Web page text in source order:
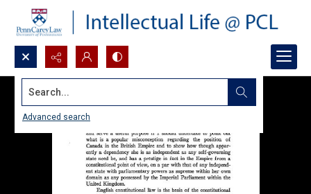
Search...
Advanced search